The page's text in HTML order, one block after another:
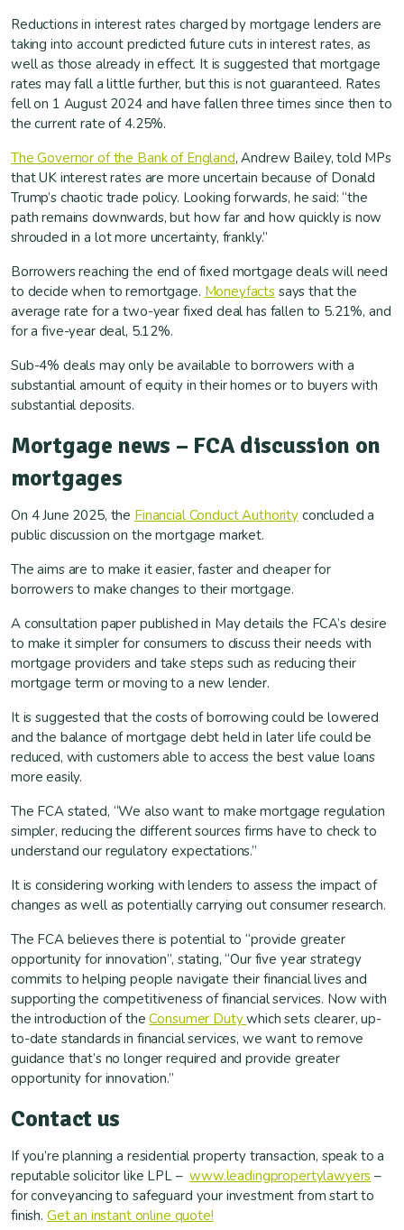
Reductions in interest rates charged by mortgage lenders are
taking into account predicted future cuts in interest rates, as
well as those already in effect. It is suggested that mortgage
rates may fall a little further, but this is not guaranteed. Rates
fell on 1 August 2024 and have fallen three times since then to
the current rate of 4.25%.
The Governor of the Bank of England, Andrew Bailey, told MPs
that UK interest rates are more uncertain because of Donald
Trump’s chaotic trade policy. Looking forwards, he said: “the
path remains downwards, but how far and how quickly is now
shrouded in a lot more uncertainty, frankly.”
Borrowers reaching the end of fixed mortgage deals will need
to decide when to remortgage. Moneyfacts says that the
average rate for a two-year fixed deal has fallen to 5.21%, and
for a five-year deal, 5.12%.
Sub-4% deals may only be available to borrowers with a
substantial amount of equity in their homes or to buyers with
substantial deposits.
Mortgage news – FCA discussion on
mortgages
On 4 June 2025, the Financial Conduct Authorityconcluded a
public discussion on the mortgage market.
The aims are to make it easier, faster and cheaper for
borrowers to make changes to their mortgage.
A consultation paper published in May details the FCA’s desire
to make it simpler for consumers to discuss their needs with
mortgage providers and take steps such as reducing their
mortgage term or moving to a new lender.
It is suggested that the costs of borrowing could be lowered
and the balance of mortgage debt held in later life could be
reduced, with customers able to access the best value loans
more easily.
The FCA stated, “We also want to make mortgage regulation
simpler, reducing the different sources firms have to check to
understand our regulatory expectations.”
It is considering working with lenders to assess the impact of
changes as well as potentially carrying out consumer research.
The FCA believes there is potential to “provide greater
opportunity for innovation”, stating, “Our five year strategy
commits to helping people navigate their financial lives and
supporting the competitiveness of financial services. Now with
the introduction of theConsumer Dutywhich sets clearer, up-
to-date standards in financial services, we want to remove
guidance that’s no longer required and provide greater
opportunity for innovation.”
Contact us
If you’re planning a residential property transaction, speak to a
reputable solicitor like LPL –www.leadingpropertylawyers –
for conveyancing to safeguard your investment from start to
finish. Get an instant online quote!